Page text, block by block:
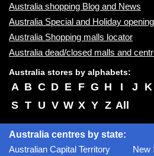
Australia shopping Blog and News
Australia Special and Holiday
Australia Shopping malls locator
Australia dead/closed malls and
Australia stores by alphabets:
A B C D E F G H I J K
S T U V W X Y Z All
Australia centres by state:
Australian Capital Territory
New